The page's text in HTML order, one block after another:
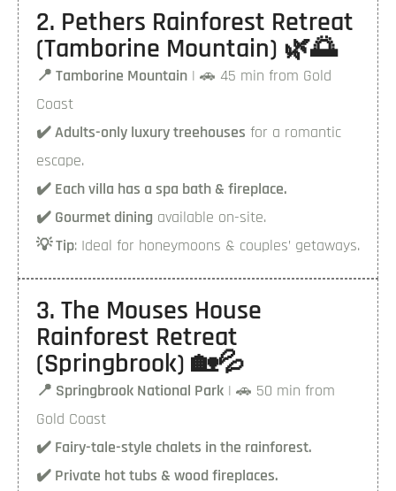
2. Pethers Rainforest Retreat
(Tamborine Mountain) 🌿🌅
📍 Tamborine Mountain | 🚗 45 min from Gold
Coast
✔️ Adults-only luxury treehouses for a romantic
escape.
✔️ Each villa has a spa bath & fireplace.
✔️ Gourmet dining available on-site.
💡 Tip: Ideal for honeymoons & couples’ getaways.
3. The Mouses House
Rainforest Retreat
(Springbrook) 🏡💦
📍 Springbrook National Park | 🚗 50 min from
Gold Coast
✔️ Fairy-tale-style chalets in the rainforest.
✔️ Private hot tubs & wood fireplaces.